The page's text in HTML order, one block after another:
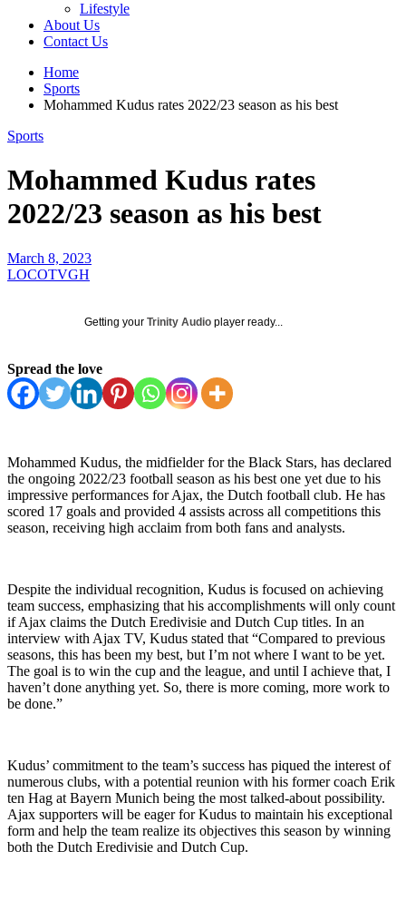
Lifestyle
About Us
Contact Us
Home
Sports
Mohammed Kudus rates 2022/23 season as his best
Sports
Mohammed Kudus rates
2022/23 season as his best
March 8, 2023
LOCOTVGH
Getting your Trinity Audio player ready...
Spread the love
Mohammed Kudus, the midfielder for the Black Stars, has declared
the ongoing 2022/23 football season as his best one yet due to his
impressive performances for Ajax, the Dutch football club. He has
scored 17 goals and provided 4 assists across all competitions this
season, receiving high acclaim from both fans and analysts.
Despite the individual recognition, Kudus is focused on achieving
team success, emphasizing that his accomplishments will only count
if Ajax claims the Dutch Eredivisie and Dutch Cup titles. In an
interview with Ajax TV, Kudus stated that “Compared to previous
seasons, this has been my best, but I’m not where I want to be yet.
The goal is to win the cup and the league, and until I achieve that, I
haven’t done anything yet. So, there is more coming, more work to
be done.”
Kudus’ commitment to the team’s success has piqued the interest of
numerous clubs, with a potential reunion with his former coach Erik
ten Hag at Bayern Munich being the most talked-about possibility.
Ajax supporters will be eager for Kudus to maintain his exceptional
form and help the team realize its objectives this season by winning
both the Dutch Eredivisie and Dutch Cup.